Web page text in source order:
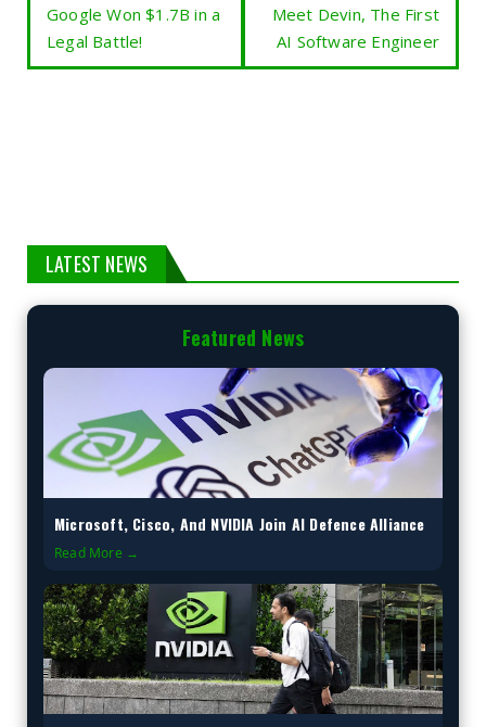
Google Won $1.7B in a
Legal Battle!
Meet Devin, The First
AI Software Engineer
LATEST NEWS
Featured News
Microsoft, Cisco, And NVIDIA Join AI Defence Alliance
Read More →